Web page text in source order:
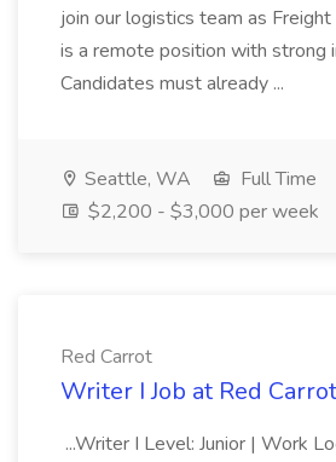
join our logistics team as
is a remote position with strong
Candidates must already ...
Seattle, WA
Full Time
$2,200 - $3,000 per week
Red Carrot
Writer I Job at Red Carrot
...Writer I Level: Junior | Work